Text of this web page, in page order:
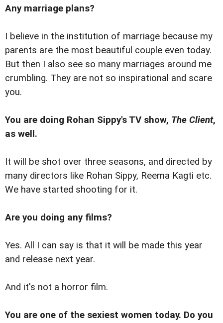
Any marriage plans?
I believe in the institution of marriage because my
parents are the most beautiful couple even today.
But then I also see so many marriages around me
crumbling. They are not so inspirational and scare
you.
You are doing Rohan Sippy's TV show, The Client,
as well.
It will be shot over three seasons, and directed by
many directors like Rohan Sippy, Reema Kagti etc.
We have started shooting for it.
Are you doing any films?
Yes. All I can say is that it will be made this year
and release next year.
And it's not a horror film.
You are one of the sexiest women today. Do you